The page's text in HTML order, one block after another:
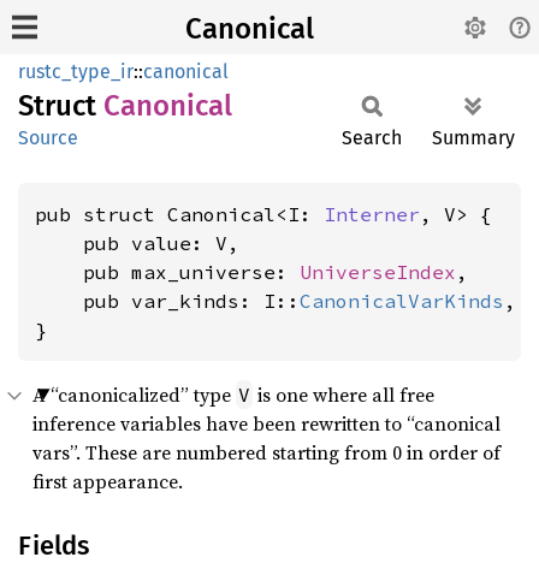
Canonical
rustc_type_ir::canonical
Struct Canonical
Source Search Summary
pub struct Canonical<I: Interner , V> {
    pub value: V,
    pub max_universe:
UniverseIndex ,
    pub var_kinds: I::
CanonicalVarKinds ,
}
A “canonicalized” type V is one where all free
inference variables have been rewritten to “canonical
vars”. These are numbered starting from 0 in order of
first appearance.
Fields